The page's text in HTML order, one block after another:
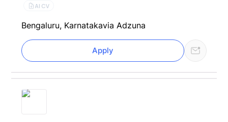
AI CV
Bengaluru, Karnatakavia Adzuna
Apply